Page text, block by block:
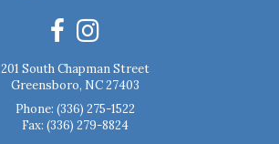
201 South Chapman Street
Greensboro, NC 27403
Phone: (336) 275-1522
Fax: (336) 279-8824